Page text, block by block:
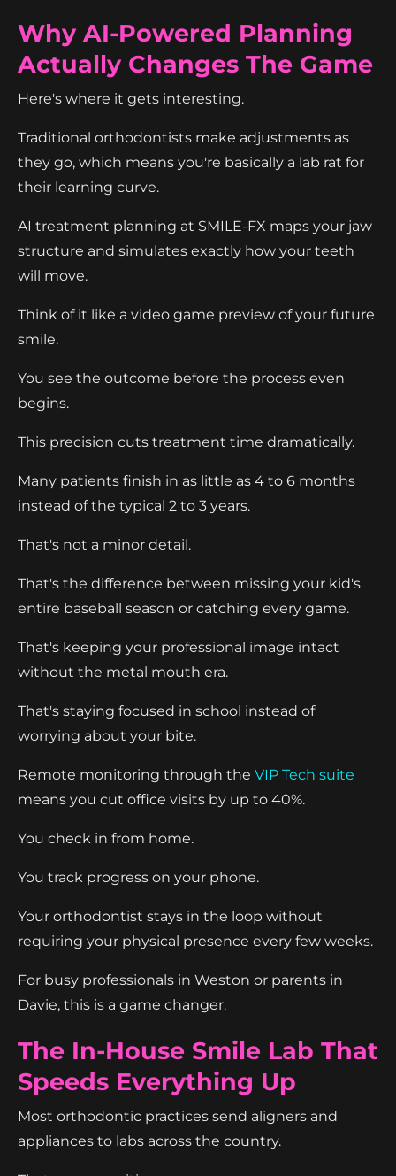
Why AI-Powered Planning
Actually Changes The Game
Here's where it gets interesting.
Traditional orthodontists make adjustments as
they go, which means you're basically a lab rat for
their learning curve.
AI treatment planning at SMILE-FX maps your jaw
structure and simulates exactly how your teeth
will move.
Think of it like a video game preview of your future
smile.
You see the outcome before the process even
begins.
This precision cuts treatment time dramatically.
Many patients finish in as little as 4 to 6 months
instead of the typical 2 to 3 years.
That's not a minor detail.
That's the difference between missing your kid's
entire baseball season or catching every game.
That's keeping your professional image intact
without the metal mouth era.
That's staying focused in school instead of
worrying about your bite.
Remote monitoring through the VIP Tech suite
means you cut office visits by up to 40%.
You check in from home.
You track progress on your phone.
Your orthodontist stays in the loop without
requiring your physical presence every few weeks.
For busy professionals in Weston or parents in
Davie, this is a game changer.
The In-House Smile Lab That
Speeds Everything Up
Most orthodontic practices send aligners and
appliances to labs across the country.